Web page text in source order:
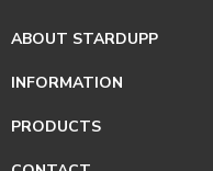
ABOUT STARDUPP
INFORMATION
PRODUCTS